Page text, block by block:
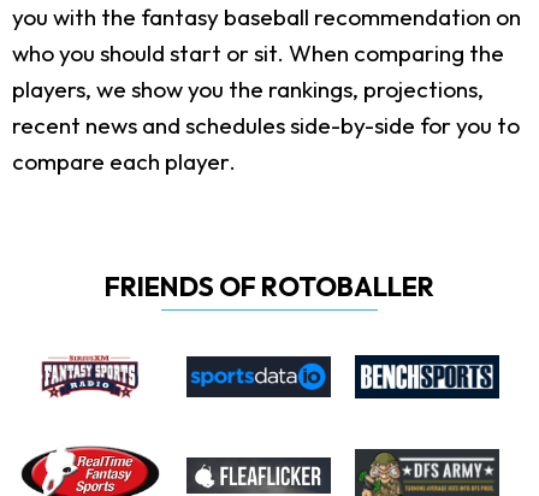
you with the fantasy baseball recommendation on
who you should start or sit. When comparing the
players, we show you the rankings, projections,
recent news and schedules side-by-side for you to
compare each player.
FRIENDS OF ROTOBALLER